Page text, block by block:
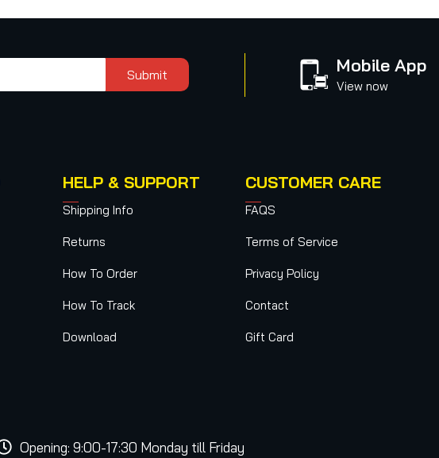
Submit Mobile App
View now
HELP & SUPPORT
Shipping Info
Returns
How To Order
How To Track
Download
CUSTOMER CARE
FAQS
Terms of Service
Privacy Policy
Contact
Gift Card
Opening: 9:00-17:30 Monday till Friday